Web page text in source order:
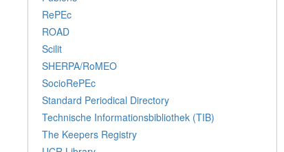
RePEc
ROAD
Scilit
SHERPA/RoMEO
SocioRePEc
Standard Periodical Directory
Technische Informationsbibliothek (TIB)
The Keepers Registry